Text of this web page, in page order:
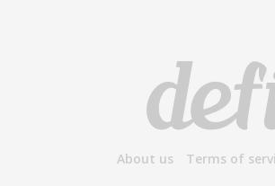
About us Terms of